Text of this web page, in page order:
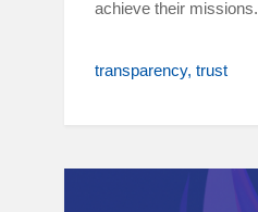
achieve their missions.
transparency trust